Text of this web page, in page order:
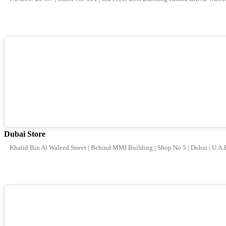
Dubai Store
Khalid Bin Al Waleed Street | Behind MMI Building | Shop No 5 | Dubai |